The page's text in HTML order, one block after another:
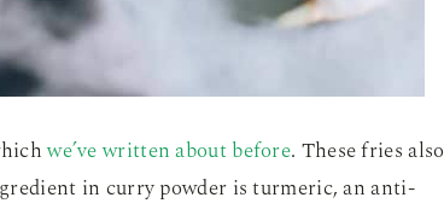
we’ve written about before. These fries also
in curry powder is turmeric, an anti-